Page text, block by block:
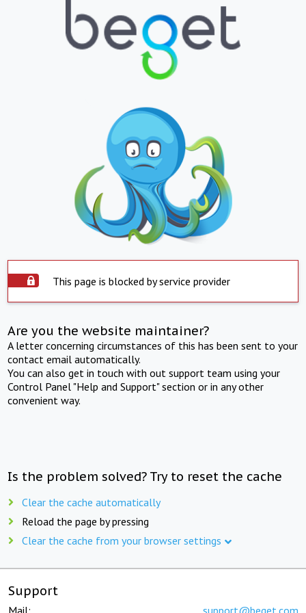
This page is blocked by service provider
Are you the website maintainer?
A letter concerning circumstances of this has been sent to your
contact email automatically.
You can also get in touch with out support team using your
Control Panel "Help and Support" section or in any other
convenient way.
Is the problem solved? Try to reset the cache
Clear the cache automatically
Reload the page by pressing
Clear the cache from your browser settings
Support
Mail: support@beget.com